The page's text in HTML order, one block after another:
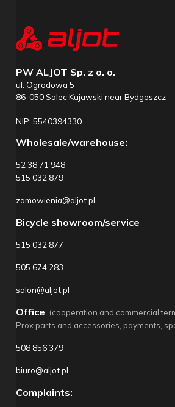
PW ALJOT Sp. z o. o.
ul. Ogrodowa 5
86-050 Solec Kujawski near Bydgoszcz
NIP: 5540394330
Wholesale/warehouse:
52 38 71 948
515 032 879
zamowienia@aljot.pl
Bicycle showroom/service
515 032 877
505 674 283
salon@aljot.pl
Office (cooperation and commercial
Prox parts and accessories, payments,
508 856 379
biuro@aljot.pl
Complaints: